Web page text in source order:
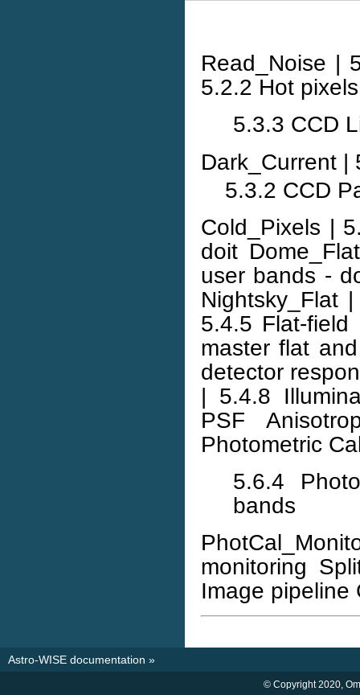
Read_Noise |
5.2.2 Hot
5.3.3 CCD
Dark_Current |
5.3.2 CCD
Cold_Pixels |
doit
user bands -
Nightsky_Flat
5.4.5 Flat-
master flat
detector
| 5.4.8
PSF
Photometric
5.6.4
bands
monitoring
Image pipeline
Astro-WISE documentation »
© Copyright 2020,